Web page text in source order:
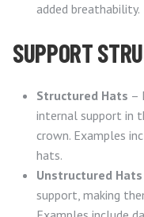
added breathability.
SUPPORT
Structured Hats –
internal support in
crown. Examples
hats.
Unstructured Hats
support, making